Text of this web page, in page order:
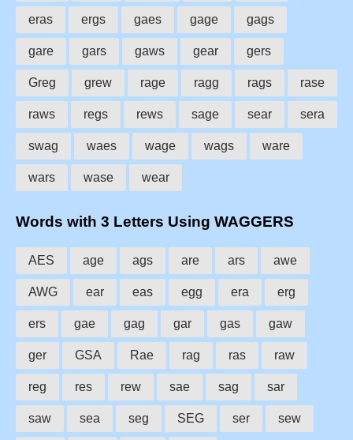
eras ergs gaes gage gags
gare gars gaws gear gers
Greg grew rage ragg rags rase
raws regs rews sage sear sera
swag waes wage wags ware
wars wase wear
Words with 3 Letters Using WAGGERS
AES age ags are ars awe
AWG ear eas egg era erg
ers gae gag gar gas gaw
ger GSA Rae rag ras raw
reg res rew sae sag sar
saw sea seg SEG ser sew